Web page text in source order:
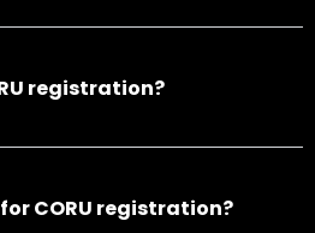
registration?
CORU registration?